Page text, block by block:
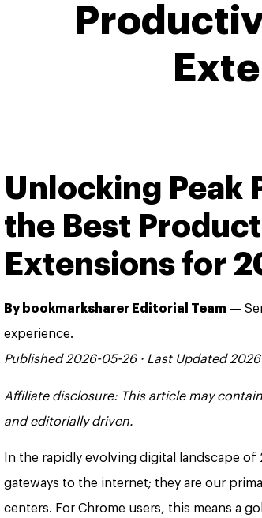
Unlocking Peak
the Best
Extensions for
By bookmarksharer Editorial Team —
experience.
Published 2026-05-26 · Last Updated
Affiliate disclosure: This article may
and editorially driven.
In the rapidly evolving digital landscape
gateways to the internet; they are our
centers. For Chrome users, this means a